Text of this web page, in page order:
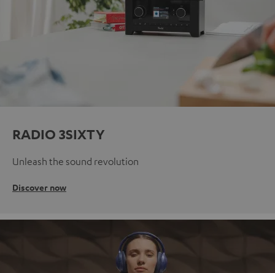
RADIO 3SIXTY
Unleash the sound revolution
Discover now